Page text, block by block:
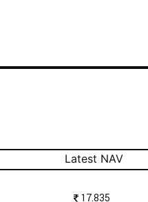
Latest NAV
₹17.835